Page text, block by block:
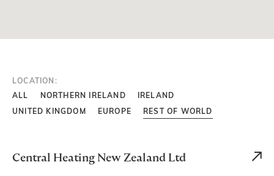
LOCATION:
ALL
NORTHERN IRELAND IRELAND
UNITED KINGDOM EUROPE REST OF WORLD
Central Heating New Zealand Ltd